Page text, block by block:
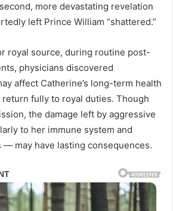
more devastating revelation
left Prince William “shattered.”
royal source, during routine post-
physicians discovered
affect Catherine’s long-term health
fully to royal duties. Though
the damage left by aggressive
to her immune system and
may have lasting consequences.